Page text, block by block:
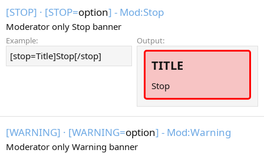
[STOP] · [STOP=option] - Mod:Stop
Moderator only Stop banner
Example:
[stop=Title]Stop[/stop]
Output:
TITLE
Stop
[WARNING] · [WARNING=option] - Mod:Warning
Moderator only Warning banner